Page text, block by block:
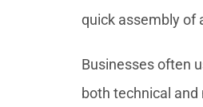
quick assembly of
Businesses often
both technical